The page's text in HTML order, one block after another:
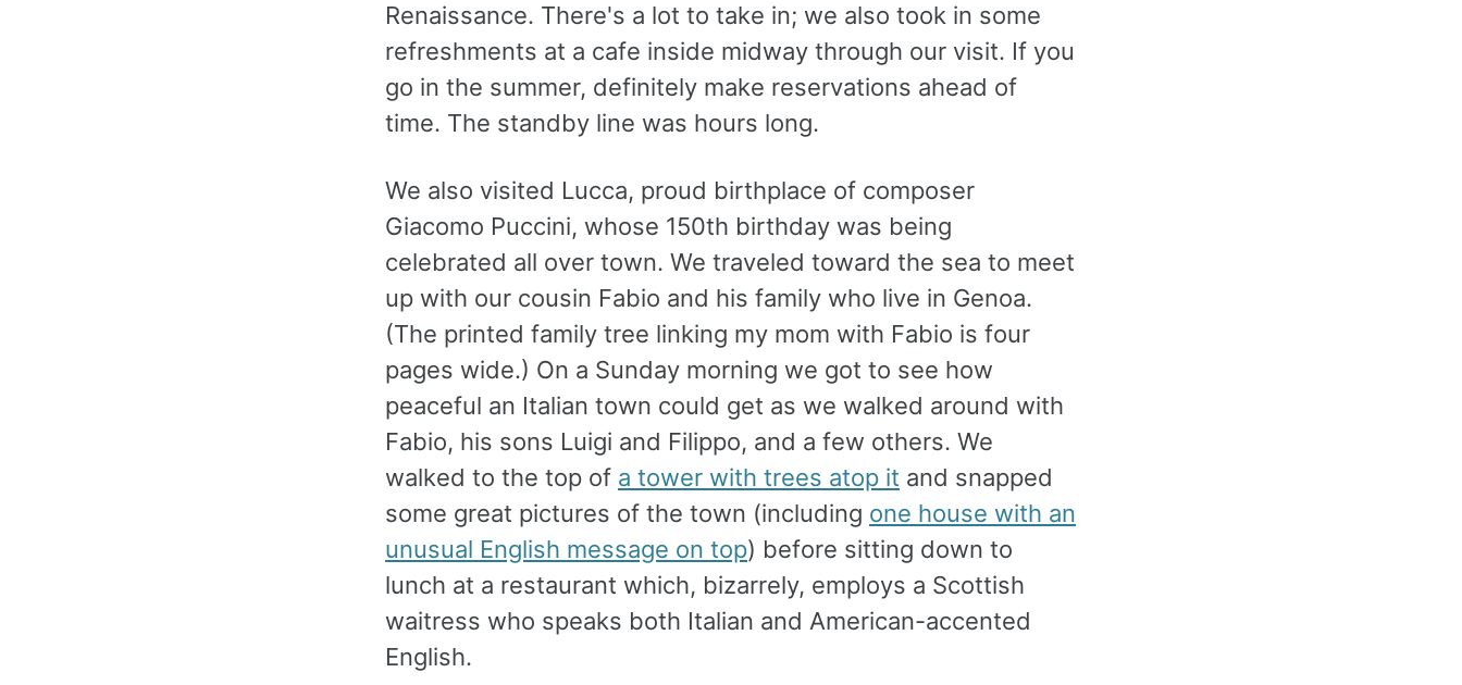
Renaissance. There's a lot to take in; we also took in some
refreshments at a cafe inside midway through our visit. If you
go in the summer, definitely make reservations ahead of
time. The standby line was hours long.
We also visited Lucca, proud birthplace of composer
Giacomo Puccini, whose 150th birthday was being
celebrated all over town. We traveled toward the sea to meet
up with our cousin Fabio and his family who live in Genoa.
(The printed family tree linking my mom with Fabio is four
pages wide.) On a Sunday morning we got to see how
peaceful an Italian town could get as we walked around with
Fabio, his sons Luigi and Filippo, and a few others. We
walked to the top of a tower with trees atop it and snapped
some great pictures of the town (including one house with an
unusual English message on top) before sitting down to
lunch at a restaurant which, bizarrely, employs a Scottish
waitress who speaks both Italian and American-accented
English.